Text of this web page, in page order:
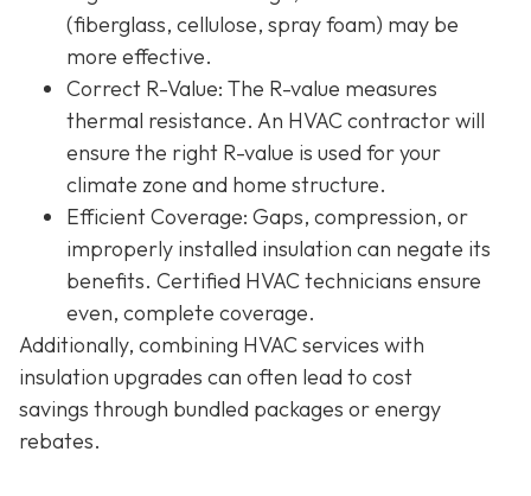
(fiberglass, cellulose, spray foam) may be
more effective.
Correct R-Value: The R-value measures
thermal resistance. An HVAC contractor will
ensure the right R-value is used for your
climate zone and home structure.
Efficient Coverage: Gaps, compression, or
improperly installed insulation can negate its
benefits. Certified HVAC technicians ensure
even, complete coverage.
Additionally, combining HVAC services with
insulation upgrades can often lead to cost
savings through bundled packages or energy
rebates.